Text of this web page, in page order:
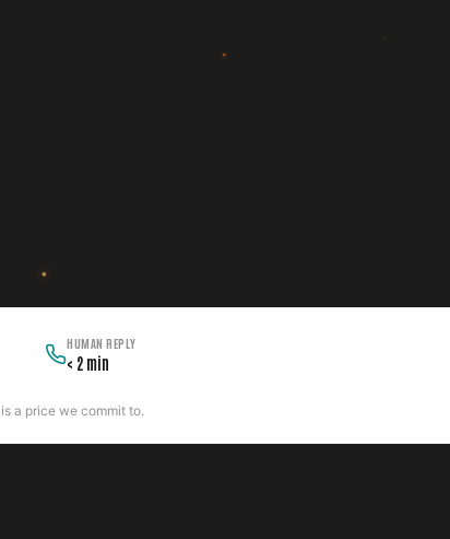
HUMAN REPLY
< 2 min
a price we commit to.